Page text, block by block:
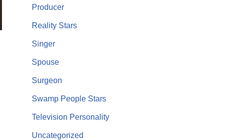
Producer
Reality Stars
Singer
Spouse
Surgeon
Swamp People Stars
Television Personality
Uncategorized